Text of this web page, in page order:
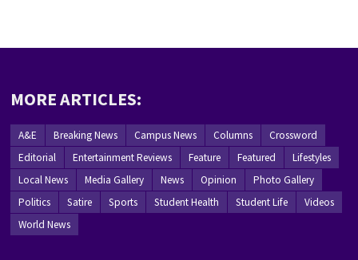
MORE ARTICLES:
A&E Breaking News Campus News Columns
Crossword
Editorial
Entertainment Reviews Feature Featured
Lifestyles
Local News
Media Gallery News Opinion
Photo Gallery
Politics
Satire Sports Student Health Student Life
Videos
World News